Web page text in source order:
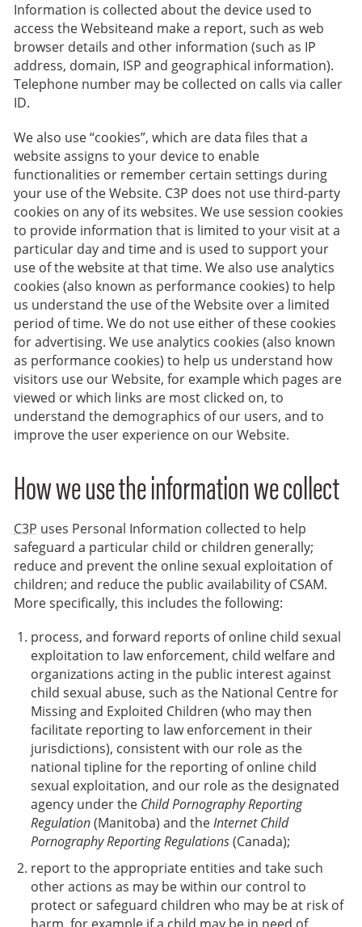
Information is collected about the device used to
access the Websiteand make a report, such as web
browser details and other information (such as IP
address, domain, ISP and geographical information).
Telephone number may be collected on calls via caller
ID.
We also use “cookies”, which are data files that a
website assigns to your device to enable
functionalities or remember certain settings during
your use of the Website. C3P does not use third-party
cookies on any of its websites. We use session cookies
to provide information that is limited to your visit at a
particular day and time and is used to support your
use of the website at that time. We also use analytics
cookies (also known as performance cookies) to help
us understand the use of the Website over a limited
period of time. We do not use either of these cookies
for advertising. We use analytics cookies (also known
as performance cookies) to help us understand how
visitors use our Website, for example which pages are
viewed or which links are most clicked on, to
understand the demographics of our users, and to
improve the user experience on our Website.
How we use the information we collect
C3P uses Personal Information collected to help
safeguard a particular child or children generally;
reduce and prevent the online sexual exploitation of
children; and reduce the public availability of CSAM.
More specifically, this includes the following:
process, and forward reports of online child sexual
exploitation to law enforcement, child welfare and
organizations acting in the public interest against
child sexual abuse, such as the National Centre for
Missing and Exploited Children (who may then
facilitate reporting to law enforcement in their
jurisdictions), consistent with our role as the
national tipline for the reporting of online child
sexual exploitation, and our role as the designated
agency under the Child Pornography Reporting
Regulation(Manitoba) and theInternet Child
Pornography Reporting Regulations(Canada);
report to the appropriate entities and take such
other actions as may be within our control to
protect or safeguard children who may be at risk of